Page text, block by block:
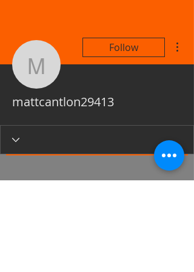
Follow
mattcantlon29413